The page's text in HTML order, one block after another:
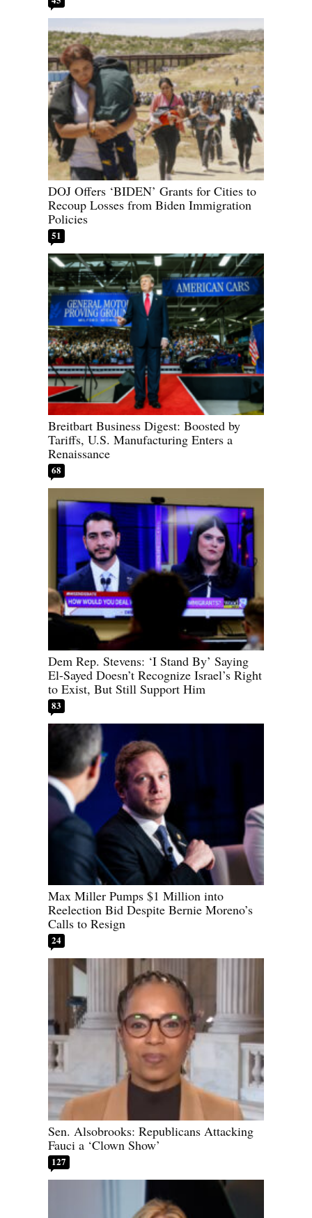
DOJ Offers ‘BIDEN’ Grants for Cities to
Recoup Losses from Biden Immigration
Policies
51
Breitbart Business Digest: Boosted by
Tariffs, U.S. Manufacturing Enters a
Renaissance
68
Dem Rep. Stevens: ‘I Stand By’ Saying
El-Sayed Doesn’t Recognize Israel’s Right
to Exist, But Still Support Him
83
Max Miller Pumps $1 Million into
Reelection Bid Despite Bernie Moreno’s
Calls to Resign
24
Sen. Alsobrooks: Republicans Attacking
Fauci a ‘Clown Show’
127